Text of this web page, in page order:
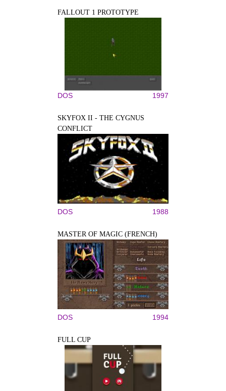
FALLOUT 1 PROTOTYPE
DOS 1997
SKYFOX II - THE CYGNUS
CONFLICT
DOS 1988
MASTER OF MAGIC (FRENCH)
DOS 1994
FULL CUP